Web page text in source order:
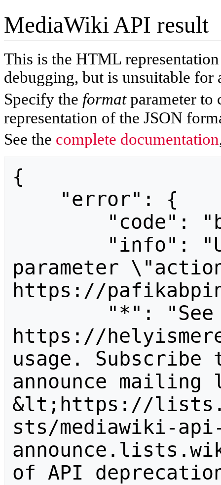
MediaWiki API result
This is the HTML
debugging, but is unsuitable for
Specify the formatparameter to
representation of the JSON
See the complete documentation
{
parameter
https://
https://
usage.
announce
&lt;https://
sts/mediawiki-
of API